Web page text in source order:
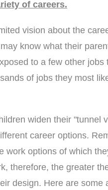
of careers.
vision about the
know what their
to a few other jobs
of jobs they most
widen their "tunnel
career options.
work options of which
therefore, the greater
design. Here are some